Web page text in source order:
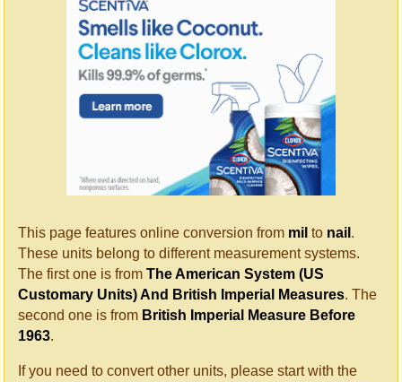
This page features online conversion from mil to nail .
These units belong to different measurement systems.
The first one is from The American System (US
Customary Units) And British Imperial Measures. The
second one is from British Imperial Measure Before
1963.
If you need to convert other units, please start with the